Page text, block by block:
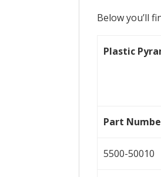
Below you’ll
Plastic
Part
5500-50010